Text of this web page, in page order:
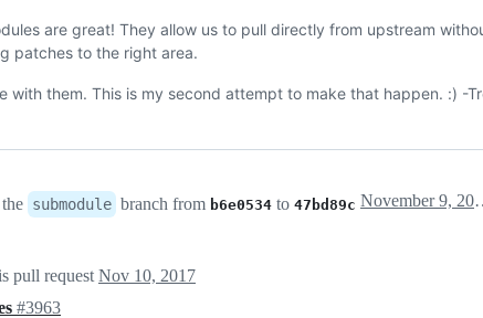
are great! They allow us to pull directly from upstream
patches to the right area.
with them. This is my second attempt to make that happen. :) -
the submodule branch from b6e0534 to 47bd89c
pull request Nov 10, 2017
#3963